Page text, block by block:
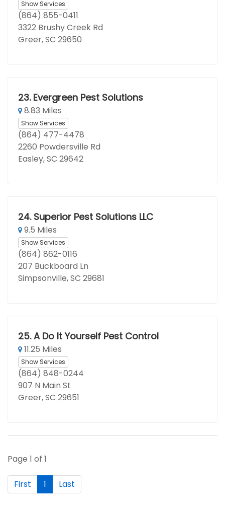
Show Services
(864) 855-0411
3322 Brushy Creek Rd
Greer, SC 29650
23. Evergreen Pest Solutions
8.83 Miles
Show Services
(864) 477-4478
2260 Powdersville Rd
Easley, SC 29642
24. Superior Pest Solutions LLC
9.5 Miles
Show Services
(864) 862-0116
207 Buckboard Ln
Simpsonville, SC 29681
25. A Do It Yourself Pest Control
11.25 Miles
Show Services
(864) 848-0244
907 N Main St
Greer, SC 29651
Page 1 of 1
First 1 Last